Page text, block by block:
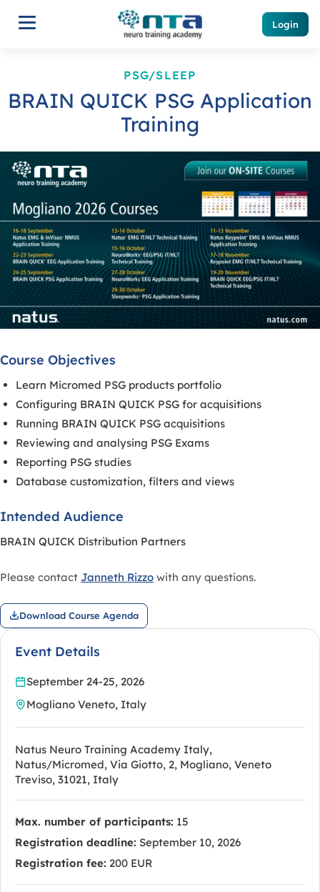
Login
PSG/SLEEP
BRAIN QUICK PSG Application
Training
Course Objectives
Learn Micromed PSG products portfolio
Configuring BRAIN QUICK PSG for acquisitions
Running BRAIN QUICK PSG acquisitions
Reviewing and analysing PSG Exams
Reporting PSG studies
Database customization, filters and views
Intended Audience
BRAIN QUICK Distribution Partners
Please contact Janneth Rizzo with any questions.
Download Course Agenda
Event Details
September 24-25, 2026
Mogliano Veneto, Italy
Natus Neuro Training Academy Italy,
Natus/Micromed, Via Giotto, 2, Mogliano, Veneto
Treviso, 31021, Italy
Max. number of participants: 15
Registration deadline: September 10, 2026
Registration fee: 200 EUR